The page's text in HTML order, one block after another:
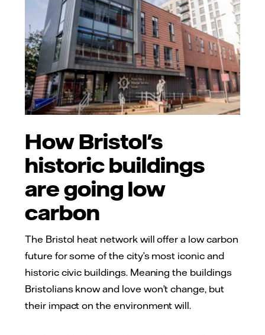
How Bristol's
historic buildings
are going low
carbon
The Bristol heat network will offer a low carbon
future for some of the city’s most iconic and
historic civic buildings. Meaning the buildings
Bristolians know and love won’t change, but
their impact on the environment will.